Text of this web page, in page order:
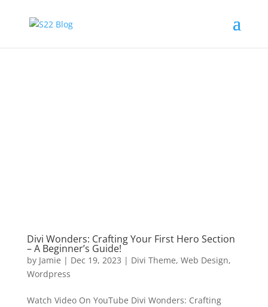
Divi Wonders: Crafting Your First Hero Section
– A Beginner’s Guide!
by Jamie | Dec 19, 2023 | Divi Theme, Web Design,
Wordpress
Watch Video On YouTube Divi Wonders: Crafting